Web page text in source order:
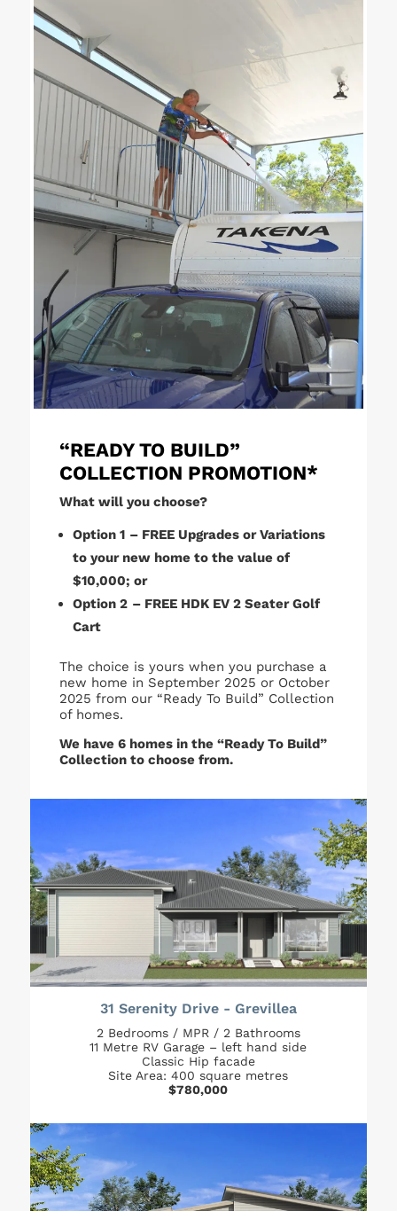
“READY TO BUILD”
COLLECTION PROMOTION*
What will you choose?
Option 1 – FREE Upgrades or Variations
to your new home to the value of
$10,000; or
Option 2 – FREE HDK EV 2 Seater Golf
Cart
The choice is yours when you purchase a
new home in September 2025 or October
2025 from our “Ready To Build” Collection
of homes.
We have 6 homes in the “Ready To Build”
Collection to choose from.
31 Serenity Drive - Grevillea
2 Bedrooms / MPR / 2 Bathrooms
11 Metre RV Garage – left hand side
Classic Hip facade
Site Area: 400 square metres
$780,000